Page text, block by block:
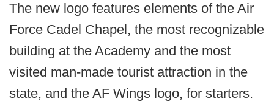
The new logo features elements of the Air
Force Cadel Chapel, the most recognizable
building at the Academy and the most
visited man-made tourist attraction in the
state, and the AF Wings logo, for starters.